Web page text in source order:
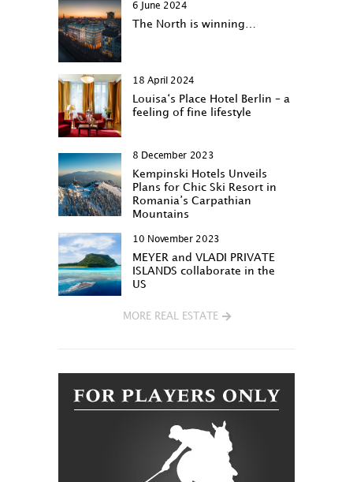
6 June 2024
The North is winning…
18 April 2024
Louisa‘s Place Hotel Berlin – a
feeling of fine lifestyle
8 December 2023
Kempinski Hotels Unveils
Plans for Chic Ski Resort in
Romania’s Carpathian
Mountains
10 November 2023
MEYER and VLADI PRIVATE
ISLANDS collaborate in the
US
MORE REAL ESTATE